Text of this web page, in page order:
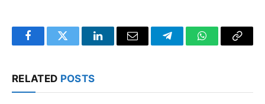
FacebookTwitter LinkedInEmail TelegramWhatsApp
Copy
RELATED POSTS